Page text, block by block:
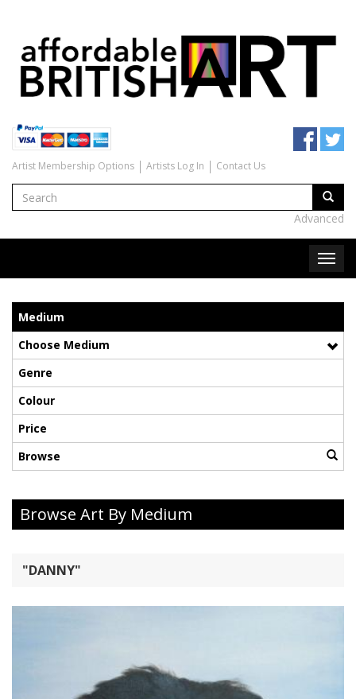
Artist Membership Options Artists Log In Contact Us
Advanced
Medium
Choose Medium
Genre
Colour
Price
Browse
Browse Art By Medium
"DANNY"